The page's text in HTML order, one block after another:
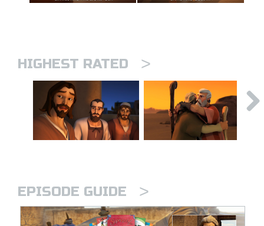
HIGHEST RATED >
EPISODE GUIDE >